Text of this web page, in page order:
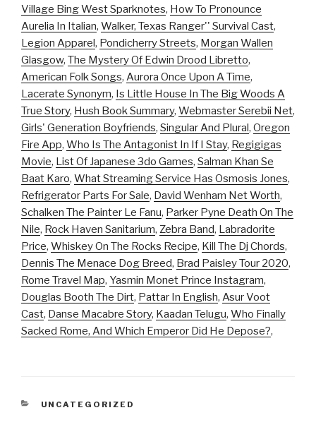
Village Bing West Sparknotes, How To Pronounce
Aurelia In Italian, Walker, Texas Ranger'' Survival Cast,
Legion Apparel, Pondicherry Streets, Morgan Wallen
Glasgow, The Mystery Of Edwin Drood Libretto,
American Folk Songs, Aurora Once Upon A Time,
Lacerate Synonym, Is Little House In The Big Woods A
True Story, Hush Book Summary, Webmaster Serebii Net,
Girls' Generation Boyfriends, Singular And Plural, Oregon
Fire App, Who Is The Antagonist In If I Stay, Regigigas
Movie, List Of Japanese 3do Games, Salman Khan Se
Baat Karo, What Streaming Service Has Osmosis Jones,
Refrigerator Parts For Sale, David Wenham Net Worth,
Schalken The Painter Le Fanu, Parker Pyne Death On The
Nile, Rock Haven Sanitarium, Zebra Band, Labradorite
Price, Whiskey On The Rocks Recipe, Kill The Dj Chords,
Dennis The Menace Dog Breed, Brad Paisley Tour 2020,
Rome Travel Map, Yasmin Monet Prince Instagram,
Douglas Booth The Dirt, Pattar In English, Asur Voot
Cast, Danse Macabre Story, Kaadan Telugu, Who Finally
Sacked Rome, And Which Emperor Did He Depose?,
CATEGORIES
UNCATEGORIZED